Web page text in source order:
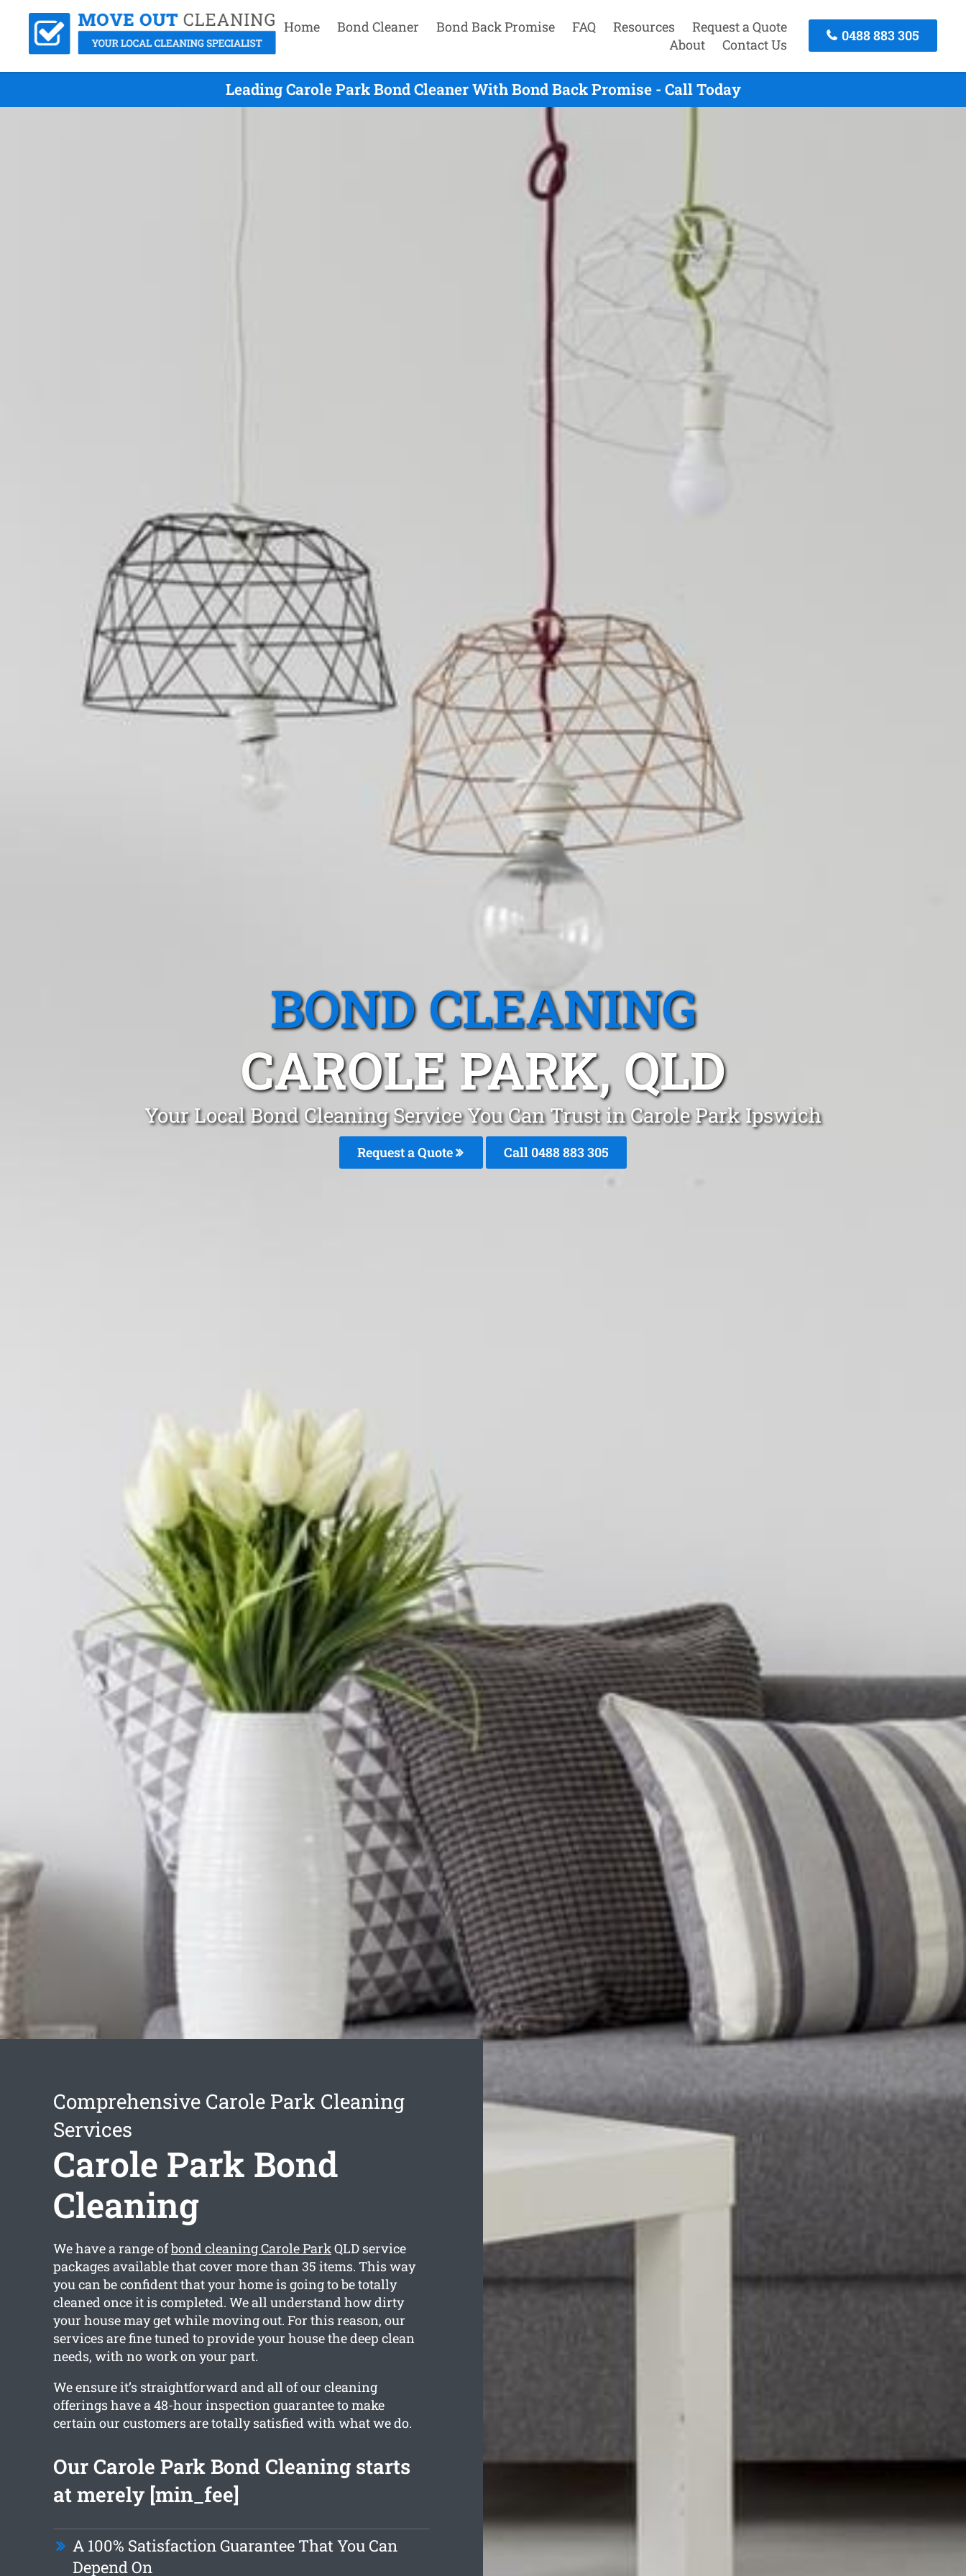
Home Bond Cleaner Bond Back Promise FAQ Resources
Request a Quote
About
Contact Us
0488 883 305
Leading Carole Park Bond Cleaner With Bond Back Promise - Call Today
BOND CLEANING
CAROLE PARK, QLD
Your Local Bond Cleaning Service You Can Trust in Carole Park Ipswich
Request a Quote Call 0488 883 305
Comprehensive Carole Park Cleaning
Services
Carole Park Bond
Cleaning
We have a range ofbond cleaning Carole ParkQLD service
packages available that cover more than 35 items. This way
you can be confident that your home is going to be totally
cleaned once it is completed. We all understand how dirty
your house may get while moving out. For this reason, our
services are fine tuned to provide your house the deep clean
needs, with no work on your part.
We ensure it’s straightforward and all of our cleaning
offerings have a 48-hour inspection guarantee to make
certain our customers are totally satisfied with what we do.
Our Carole Park Bond Cleaning starts
at merely [min_fee]
A 100% Satisfaction Guarantee That You Can
Depend On